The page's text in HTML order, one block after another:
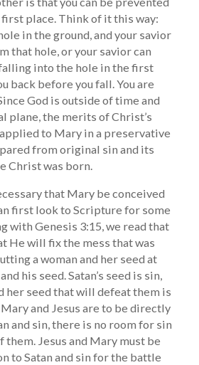
place. Think of it this way:
in the ground, and your savior
that hole, or your savior can
into the hole in the first
back before you fall. You are
God is outside of time and
plane, the merits of Christ’s
to Mary in a preservative
from original sin and its
Christ was born.
that Mary be conceived
first look to Scripture for some
with Genesis 3:15, we read that
He will fix the mess that was
a woman and her seed at
his seed. Satan’s seed is sin,
her seed that will defeat them is
and Jesus are to be directly
and sin, there is no room for sin
Jesus and Mary must be
to Satan and sin for the battle